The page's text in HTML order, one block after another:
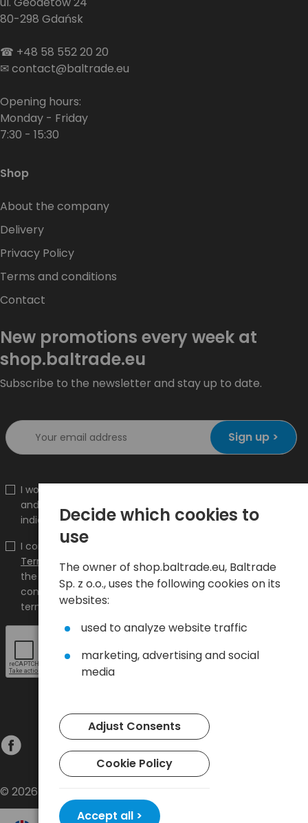
80-298 Gdańsk
☎ +48 58 552 20 20
✉contact@baltrade.eu
Opening hours:
Monday - Friday
7:30 - 15:30
Shop
About the company
Delivery
Privacy Policy
Terms and conditions
Contact
New promotions every week at
shop.baltrade.eu
Subscribe to the newsletter and stay up to date.
Sign up >
I would like to receive information about new products
and promotions on the shop.baltrade.eu to the
indicated e-mail address.
I confirm that I have read the content and accept it
Terms and conditionsandPrivacy Policyand I accept
the Terms and Conditions and the Privacy Policy and
consent to the processing of my personal data on the
terms indicated therein.
© 2026 Baltrade sp. z o.o. - All rights reserved.
Decide which cookies to
use
The owner of shop.baltrade.eu, Baltrade
Sp. z o.o., uses the following cookies on its
websites:
used to analyze website traffic
marketing, advertising and social
media
Adjust Consents
Cookie Policy
Accept all >